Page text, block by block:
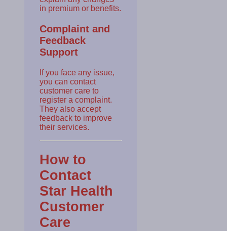
in premium or benefits.
Complaint and
Feedback
Support
If you face any issue,
you can contact
customer care to
register a complaint.
They also accept
feedback to improve
their services.
How to
Contact
Star Health
Customer
Care